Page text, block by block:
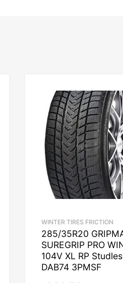
WINTER TIRES FRICTION
285/35R20
SUREGRIP PRO
104V XL RP
DAB74 3PMSF